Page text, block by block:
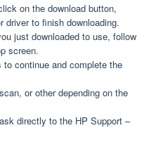
on the download button,
driver to finish downloading.
just downloaded to use, follow
screen.
continue and complete the
or other depending on the
directly to the HP Support –